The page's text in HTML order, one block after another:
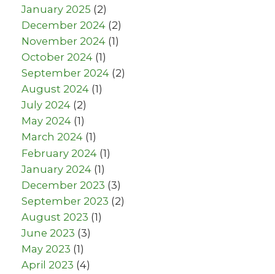
January 2025 (2)
December 2024 (2)
November 2024 (1)
October 2024 (1)
September 2024 (2)
August 2024 (1)
July 2024 (2)
May 2024 (1)
March 2024 (1)
February 2024 (1)
January 2024 (1)
December 2023 (3)
September 2023 (2)
August 2023 (1)
June 2023 (3)
May 2023 (1)
April 2023 (4)